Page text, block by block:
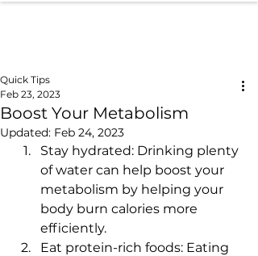
Boost Your Metabolism
Quick Tips
Feb 23, 2023
Updated: Feb 24, 2023
Stay hydrated: Drinking plenty
of water can help boost your
metabolism by helping your
body burn calories more
efficiently.
Eat protein-rich foods: Eating